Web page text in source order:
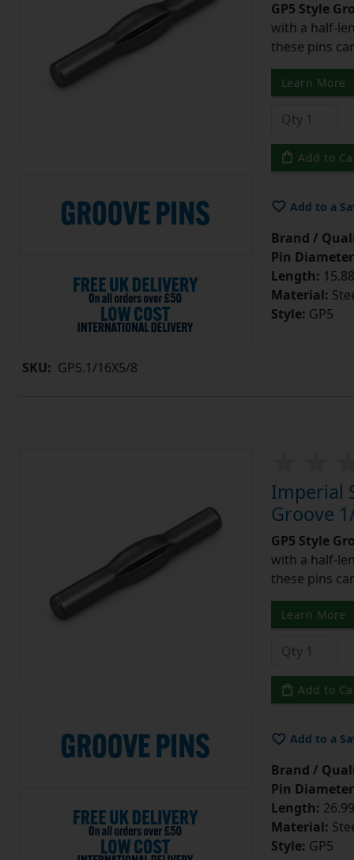
SKU: GP5.1/16X5/8
GP5 Style
with a half-
these pins
Learn More
Add to
Add to a
Brand /
Pin
Length:
Material:
Style: GP5
Imperial
Groove
GP5 Style
with a half-
these pins
Learn More
Add to
Add to a
Brand /
Pin
Length:
Material:
Style: GP5